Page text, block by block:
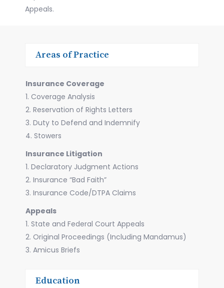
Appeals.
Areas of Practice
Insurance Coverage
1. Coverage Analysis
2. Reservation of Rights Letters
3. Duty to Defend and Indemnify
4. Stowers
Insurance Litigation
1. Declaratory Judgment Actions
2. Insurance “Bad Faith”
3. Insurance Code/DTPA Claims
Appeals
1. State and Federal Court Appeals
2. Original Proceedings (Including Mandamus)
3. Amicus Briefs
Education